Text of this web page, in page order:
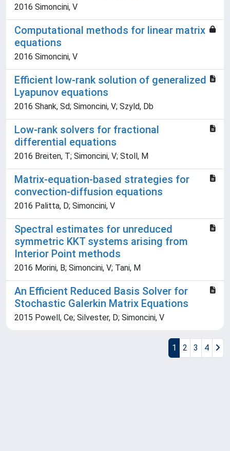
2016 Simoncini, V
Computational methods for linear matrix
equations
2016 Simoncini, V
Efficient low-rank solution of generalized
Lyapunov equations
2016 Shank, Sd; Simoncini, V; Szyld, Db
Low-rank solvers for fractional
differential equations
2016 Breiten, T; Simoncini, V; Stoll, M
Matrix-equation-based strategies for
convection-diffusion equations
2016 Palitta, D; Simoncini, V
Spectral estimates for unreduced
symmetric KKT systems arising from
Interior Point methods
2016 Morini, B; Simoncini, V; Tani, M
An Efficient Reduced Basis Solver for
Stochastic Galerkin Matrix Equations
2015 Powell, Ce; Silvester, D; Simoncini, V
1 2 3 4